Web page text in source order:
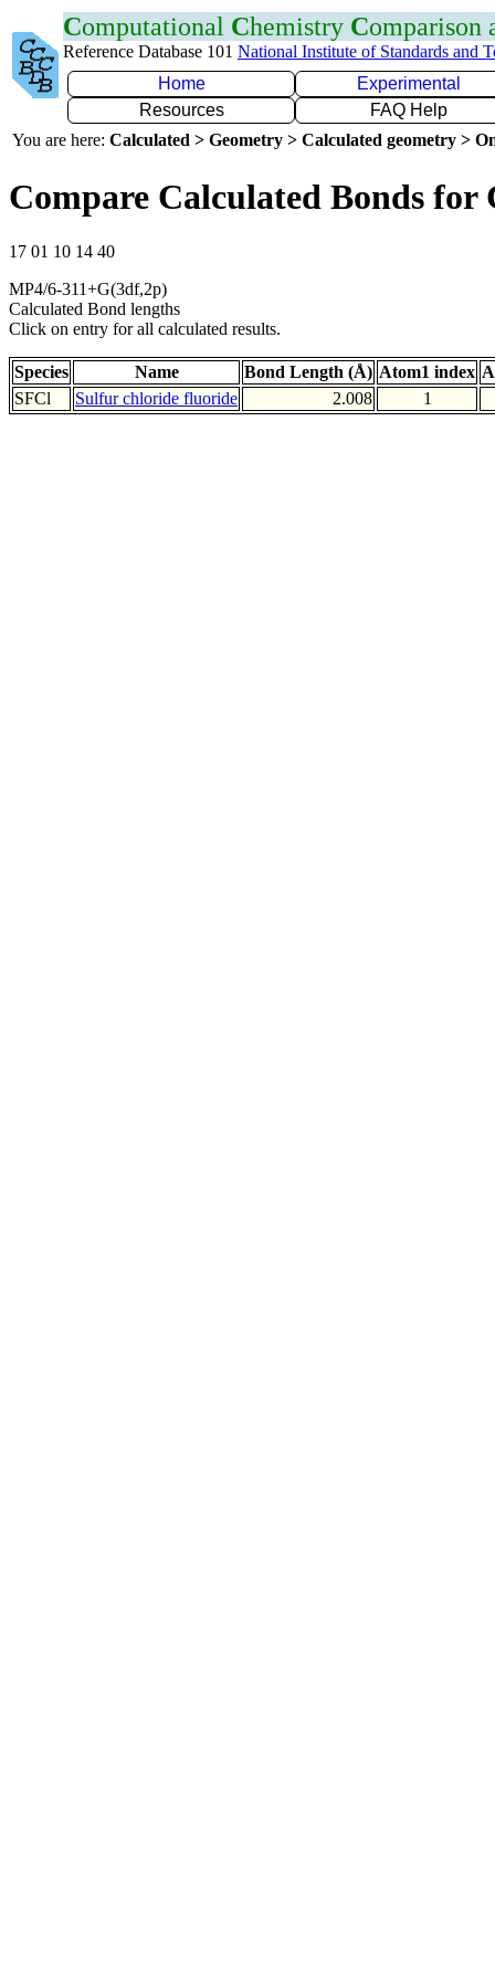
Computational Chemistry Comparison
Reference Database 101 National Institute of Standards and
Home
Experimental
Resources
FAQ Help
You are here: Calculated > Geometry > Calculated geometry >
Compare Calculated Bonds for
17 01 10 14 40
MP4/6-311+G(3df,2p)
Calculated Bond lengths
Click on entry for all calculated results.
Species Name Bond Length (Å) Atom1 index
SFCl
Sulfur chloride fluoride 2.008 1